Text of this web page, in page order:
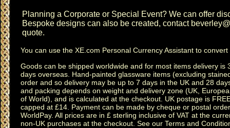
Planning a Corporate or Special Event? We can offer
Bespoke designs can also be created, contact
quote.
You can use the XE.com Personal Currency Assistant to convert
Goods can be shipped worldwide and for most items delivery is
days overseas. Hand-painted glassware items (excluding
order and so delivery may be up to 7 days in the UK and 28
and packing depends on weight and delivery zone (UK,
of World), and is calculated at the checkout. UK postage is
capped at £14. Payment can be made by cheque or postal
WorldPay. All prices are in £ sterling inclusive of VAT at the
non-UK purchases at the checkout. See our Terms and